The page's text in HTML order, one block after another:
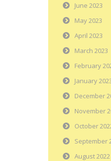
June 2023
May 2023
April 2023
March 2023
February
January
December
November
October
September
August 2022